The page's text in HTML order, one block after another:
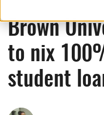
Brown
to nix
student